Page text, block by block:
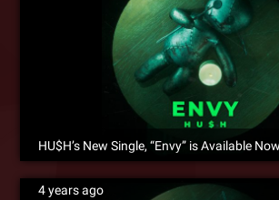
HU$H’s New Single, “Envy” is Available
4 years ago